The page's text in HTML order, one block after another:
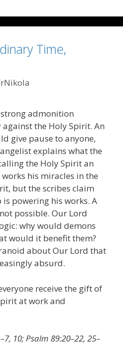
Time,
strong admonition
the Holy Spirit. An
give pause to anyone,
explains what the
the Holy Spirit an
works his miracles in the
but the scribes claim
powering his works. A
possible. Our Lord
why would demons
would it benefit them?
about Our Lord that
absurd.
receive the gift of
at work and
10; Psalm 89:20–22, 25–